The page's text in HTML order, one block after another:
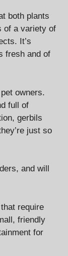
both plants
of a variety of
It’s
fresh and of
owners.
full of
gerbils
just so
and will
require
friendly
for